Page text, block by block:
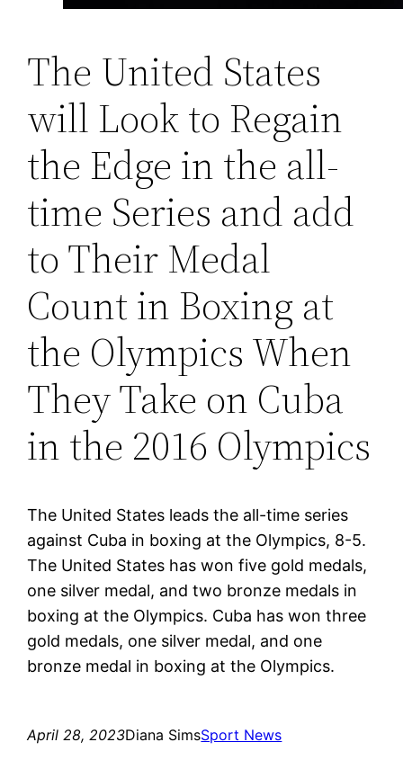
The United States
will Look to Regain
the Edge in the all-
time Series and add
to Their Medal
Count in Boxing at
the Olympics When
They Take on Cuba
in the 2016 Olympics
The United States leads the all-time series
against Cuba in boxing at the Olympics, 8-5.
The United States has won five gold medals,
one silver medal, and two bronze medals in
boxing at the Olympics. Cuba has won three
gold medals, one silver medal, and one
bronze medal in boxing at the Olympics.
April 28, 2023Diana SimsSport News